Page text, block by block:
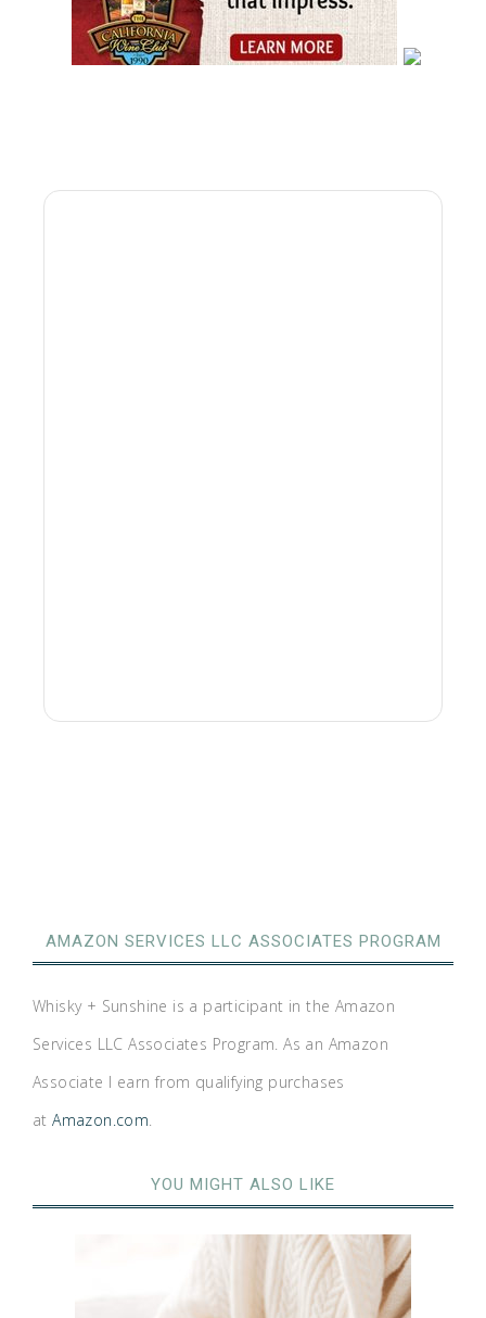
AMAZON SERVICES LLC ASSOCIATES PROGRAM
Whisky + Sunshine is a participant in the Amazon
Services LLC Associates Program. As an Amazon
Associate I earn from qualifying purchases
atAmazon.com
YOU MIGHT ALSO LIKE